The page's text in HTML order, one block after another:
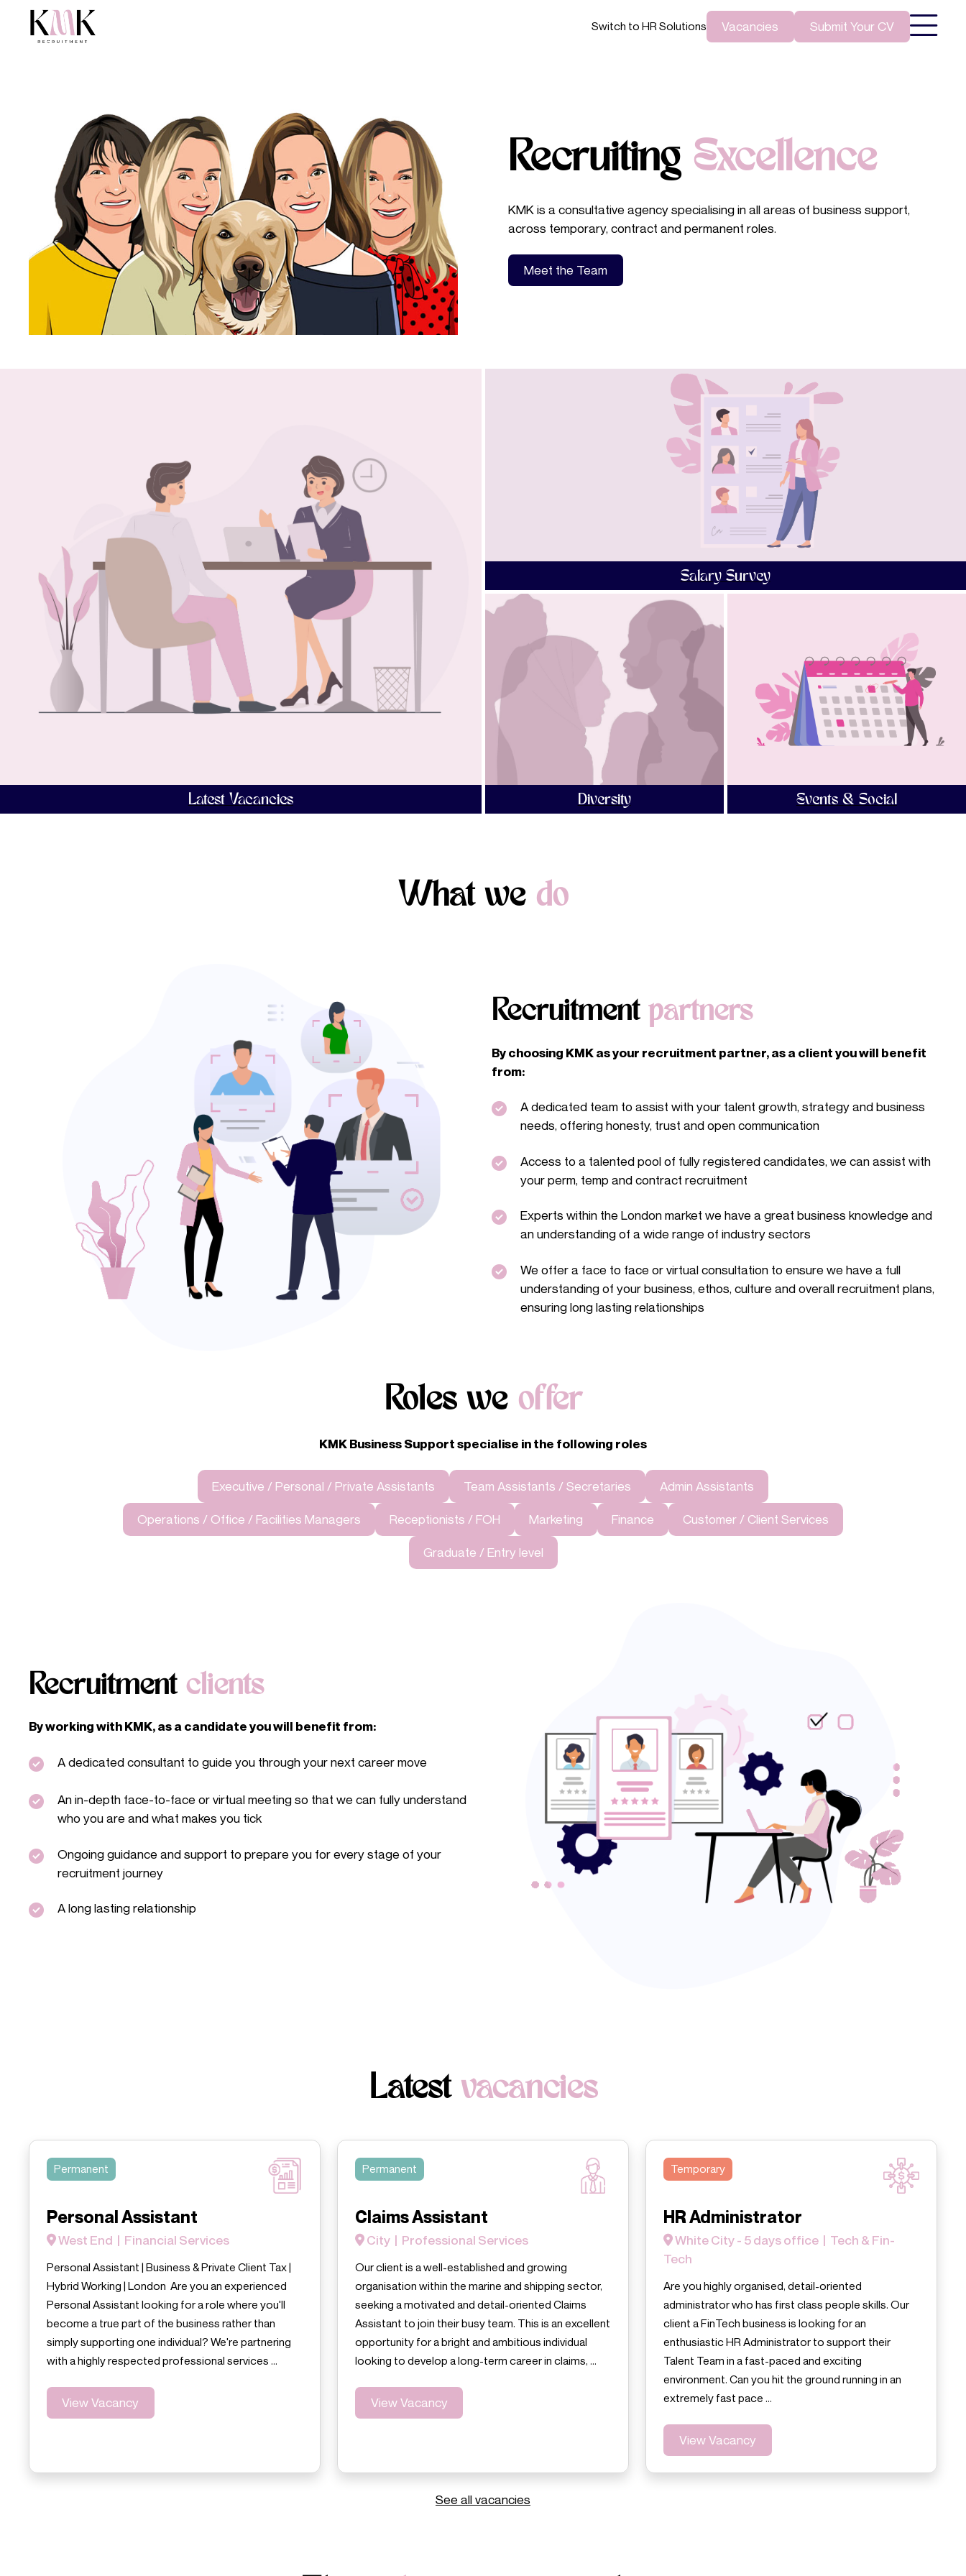
Switch to HR Solutions Vacancies Submit Your CV
Recruiting Excellence
KMK is a consultative agency specialising in all areas of business support,
across temporary, contract and permanent roles.
Meet the Team
Latest Vacancies
Salary Survey
Diversity Events & Social
What we do
Recruitment partners
By choosing KMK as your recruitment partner, as a client you will benefit
from:
A dedicated team to assist with your talent growth, strategy and business
needs, offering honesty, trust and open communication
Access to a talented pool of fully registered candidates, we can assist with
your perm, temp and contract recruitment
Experts within the London market we have a great business knowledge and
an understanding of a wide range of industry sectors
We offer a face to face or virtual consultation to ensure we have a full
understanding of your business, ethos, culture and overall recruitment plans,
ensuring long lasting relationships
Roles we offer
KMK Business Support specialise in the following roles
Executive / Personal / Private Assistants Team Assistants / Secretaries Admin Assistants
Operations / Office / Facilities Managers Receptionists / FOH Marketing Finance Customer / Client Services
Graduate / Entry level
Recruitment clients
By working with KMK, as a candidate you will benefit from:
A dedicated consultant to guide you through your next career move
An in-depth face-to-face or virtual meeting so that we can fully understand
who you are and what makes you tick
Ongoing guidance and support to prepare you for every stage of your
recruitment journey
A long lasting relationship
Latest vacancies
Permanent
Personal Assistant
West End | Financial Services
Personal Assistant | Business & Private Client Tax |
Hybrid Working | London Are you an experienced
Personal Assistant looking for a role where you'll
become a true part of the business rather than
simply supporting one individual? We're partnering
with a highly respected professional services …
View Vacancy
Permanent
Claims Assistant
City | Professional Services
Our client is a well-established and growing
organisation within the marine and shipping sector,
seeking a motivated and detail-oriented Claims
Assistant to join their busy team. This is an excellent
opportunity for a bright and ambitious individual
looking to develop a long-term career in claims, …
View Vacancy
Temporary
HR Administrator
White City - 5 days office | Tech & Fin-
Tech
Are you highly organised, detail-oriented
administrator who has first class people skills. Our
client a FinTech business is looking for an
enthusiastic HR Administrator to support their
Talent Team in a fast-paced and exciting
environment. Can you hit the ground running in an
extremely fast pace …
View Vacancy
See all vacancies